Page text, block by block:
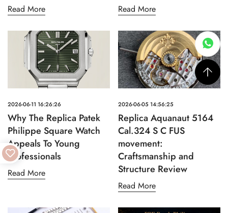
Read More Read More
2026-06-11 16:26:26
Why The Replica Patek
Philippe Square Watch
Appeals To Young
Professionals
Read More
2026-06-05 14:56:25
Replica Aquanaut 5164
Cal.324 S C FUS
movement:
Craftsmanship and
Structure Review
Read More